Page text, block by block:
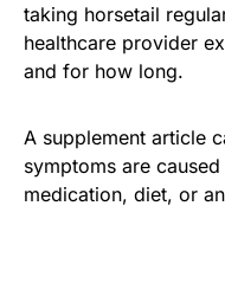
taking horsetail
healthcare provider
and for how long.
A supplement article
symptoms are
medication, diet, or